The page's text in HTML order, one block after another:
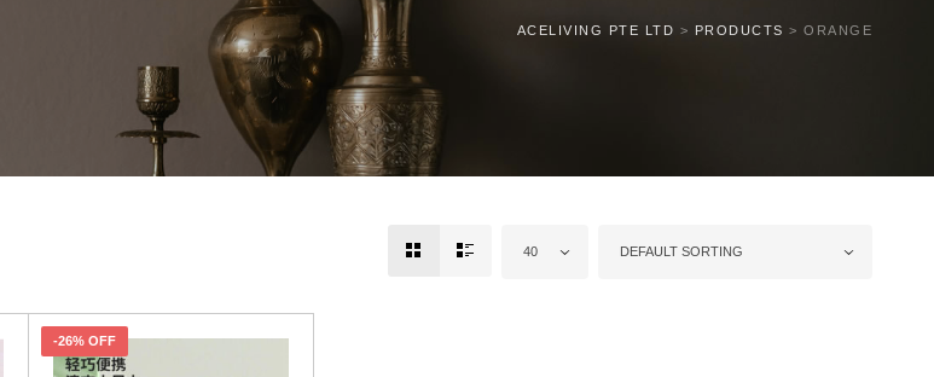
ACELIVING PTE LTD > PRODUCTS >ORANGE
40 DEFAULT SORTING
-26% OFF